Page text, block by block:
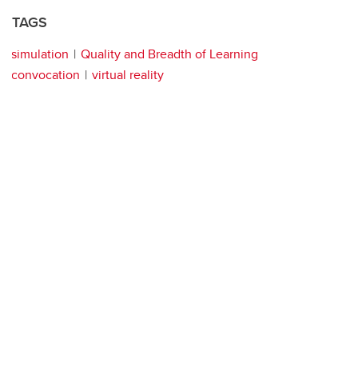
TAGS
simulation
Quality and Breadth of Learning
convocation
virtual reality